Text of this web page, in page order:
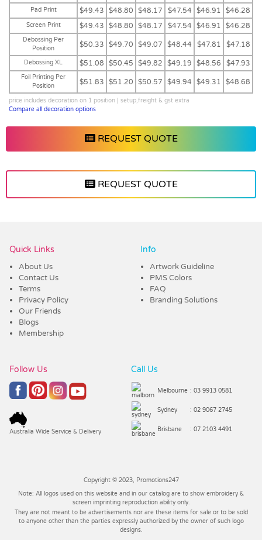
Pad Print $49.43 $48.80 $48.17 $47.54 $46.91 $46.28
Screen Print $49.43 $48.80 $48.17 $47.54 $46.91 $46.28
Debossing Per
Position
$50.33 $49.70 $49.07 $48.44 $47.81 $47.18
Debossing XL $51.08 $50.45 $49.82 $49.19 $48.56 $47.93
Foil Printing Per
Position
$51.83 $51.20 $50.57 $49.94 $49.31 $48.68
price includes decoration on 1 position | setup,freight & gst extra
Compare all decoration options
REQUEST QUOTE
REQUEST QUOTE
Quick Links
About Us
Contact Us
Terms
Privacy Policy
Our Friends
Blogs
Membership
Info
Artwork Guideline
PMS Colors
FAQ
Branding Solutions
Follow Us
Australia Wide Service & Delivery
Call Us
Melbourne : 03 9913 0581
Sydney : 02 9067 2745
Brisbane : 07 2103 4491
Copyright © 2023, Promotions247
Note: All logos used on this website and in our catalog are to show embroidery &
screen imprinting reproduction ability only.
They are not meant to be advertisements nor are these items for sale or to be sold
to anyone other than the parties expressly authorized by the owner of such logo
designs.